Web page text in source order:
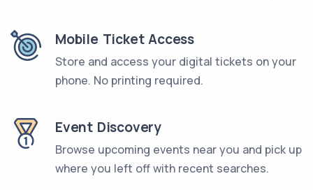
Mobile Ticket Access
Store and access your digital tickets on your
phone. No printing required.
Event Discovery
Browse upcoming events near you and pick up
where you left off with recent searches.